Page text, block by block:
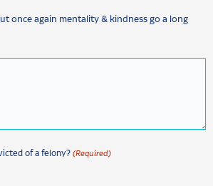
once again mentality & kindness go a long
of a felony? (Required)